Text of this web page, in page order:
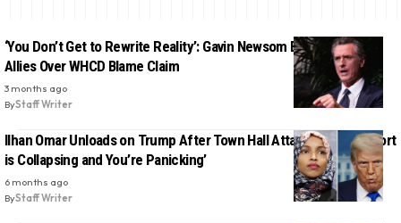
‘You Don’t Get to Rewrite Reality’: Gavin Newsom Blasts Trump
Allies Over WHCD Blame Claim
3 months ago
ByStaff Writer
Ilhan Omar Unloads on Trump After Town Hall Attack: ‘Your Support
is Collapsing and You’re Panicking’
6 months ago
ByStaff Writer